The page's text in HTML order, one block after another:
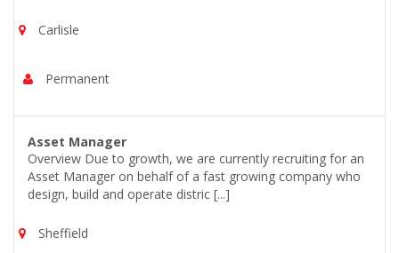
Carlisle
Permanent
Asset Manager
Overview Due to growth, we are currently recruiting for an
Asset Manager on behalf of a fast growing company who
design, build and operate distric [...]
Sheffield